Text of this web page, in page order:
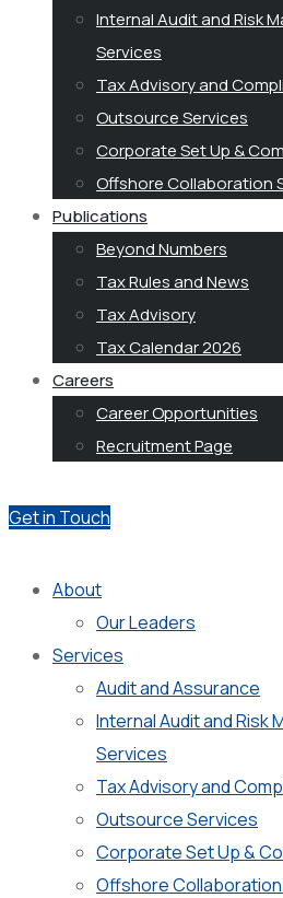
Internal Audit and Risk
Services
Tax Advisory and
Outsource Services
Corporate Set Up &
Offshore Collaboration
Publications
Beyond Numbers
Tax Rules and News
Tax Advisory
Tax Calendar 2026
Careers
Career Opportunities
Recruitment Page
Get in Touch
About
Our Leaders
Services
Audit and Assurance
Internal Audit and Risk
Services
Tax Advisory and
Outsource Services
Corporate Set Up &
Offshore